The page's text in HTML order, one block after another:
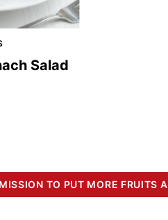
Salad
TO PUT MORE FRUITS